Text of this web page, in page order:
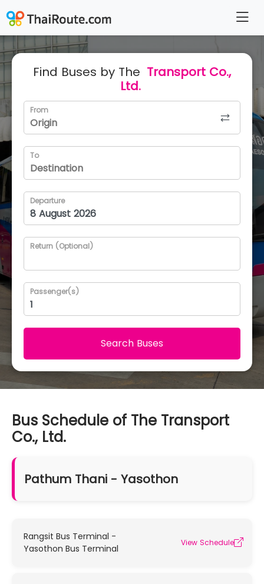
Find Buses by The Transport Co.,
Ltd.
From
To
Departure
Return (Optional)
Passenger(s)
Search Buses
Bus Schedule of The Transport
Co., Ltd.
Pathum Thani - Yasothon
Rangsit Bus Terminal -
Yasothon Bus Terminal
View Schedule